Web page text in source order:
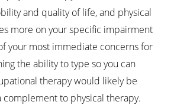
and quality of life, and physical
more on your specific impairment
your most immediate concerns for
the ability to type so you can
therapy would likely be
to physical therapy.